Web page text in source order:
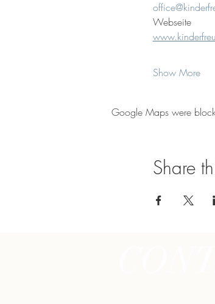
Webseite
Show More
Google Maps were
Share